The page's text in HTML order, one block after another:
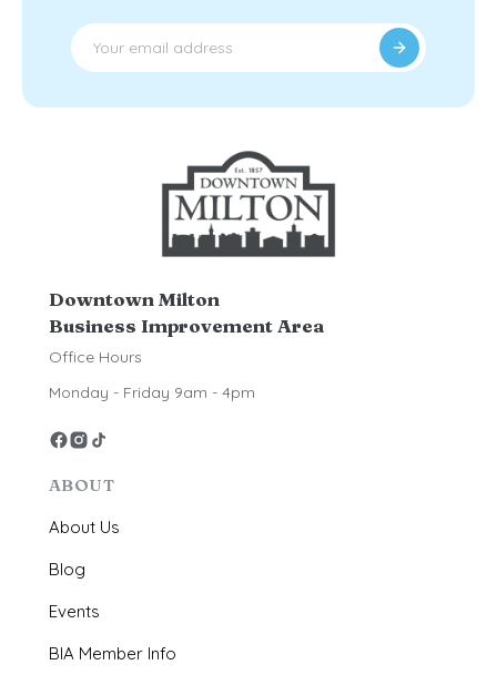
Downtown Milton
Business Improvement Area
Office Hours
Monday - Friday 9am - 4pm
ABOUT
About Us
Blog
Events
BIA Member Info